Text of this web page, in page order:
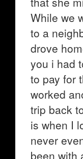
While we
to a
drove
you i had
to pay for
worked
trip back
is when I
never
been with